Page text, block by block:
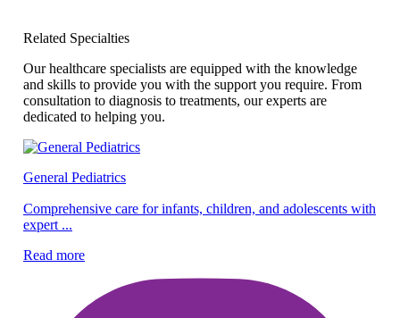
Related Specialties
Our healthcare specialists are equipped with the knowledge
and skills to provide you with the support you require. From
consultation to diagnosis to treatments, our experts are
dedicated to helping you.
General Pediatrics
Comprehensive care for infants, children, and adolescents with
expert ...
Read more